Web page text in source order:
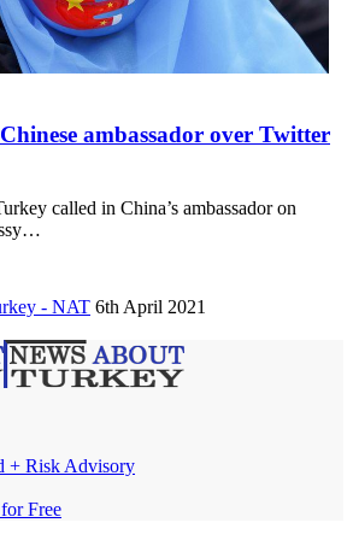
ambassador over Twitter
called in China’s ambassador on
- NAT 6th April 2021
+ Risk Advisory
Free